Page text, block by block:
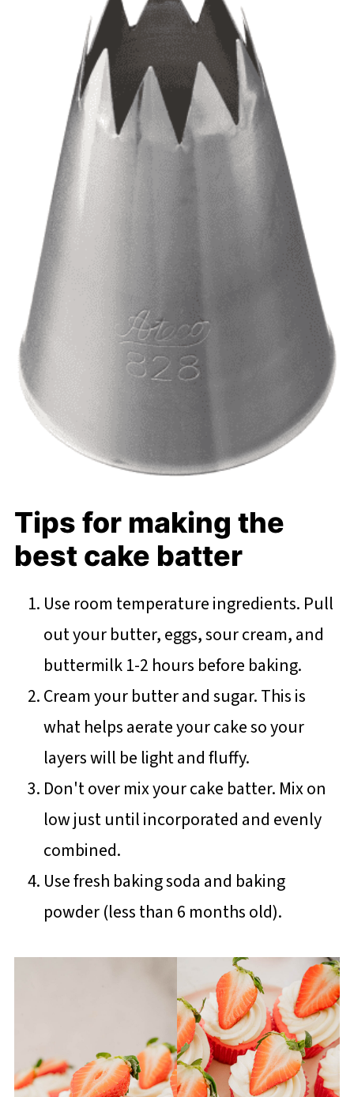
Tips for making the
best cake batter
Use room temperature ingredients. Pull
out your butter, eggs, sour cream, and
buttermilk 1-2 hours before baking.
Cream your butter and sugar. This is
what helps aerate your cake so your
layers will be light and fluffy.
Don't over mix your cake batter. Mix on
low just until incorporated and evenly
combined.
Use fresh baking soda and baking
powder (less than 6 months old).